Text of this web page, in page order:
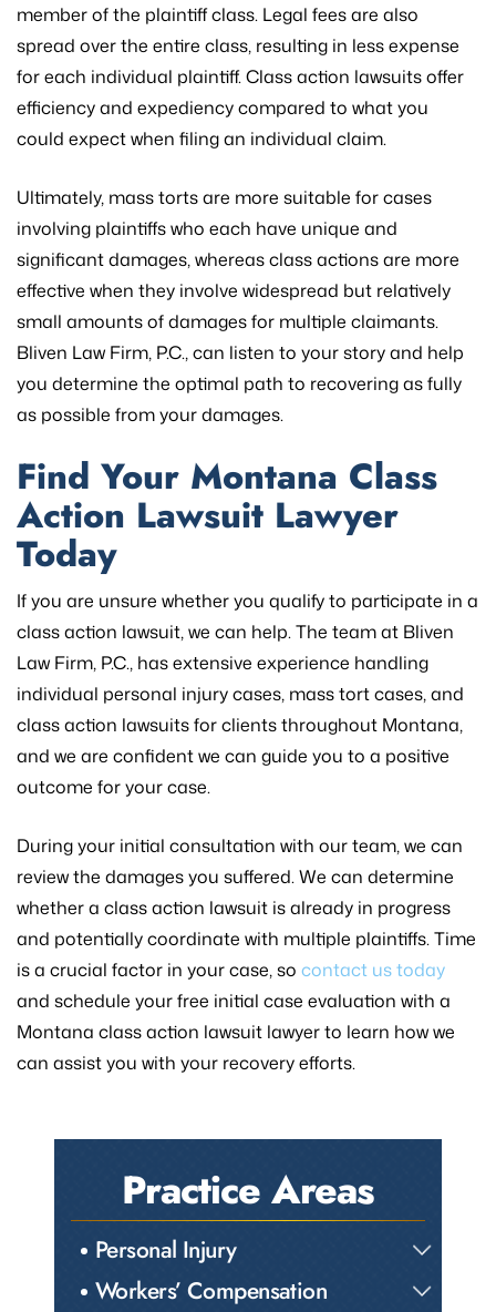
member of the plaintiff class. Legal fees are also
spread over the entire class, resulting in less expense
for each individual plaintiff. Class action lawsuits offer
efficiency and expediency compared to what you
could expect when filing an individual claim.
Ultimately, mass torts are more suitable for cases
involving plaintiffs who each have unique and
significant damages, whereas class actions are more
effective when they involve widespread but relatively
small amounts of damages for multiple claimants.
Bliven Law Firm, P.C., can listen to your story and help
you determine the optimal path to recovering as fully
as possible from your damages.
Find Your Montana Class
Action Lawsuit Lawyer
Today
If you are unsure whether you qualify to participate in a
class action lawsuit, we can help. The team at Bliven
Law Firm, P.C., has extensive experience handling
individual personal injury cases, mass tort cases, and
class action lawsuits for clients throughout Montana,
and we are confident we can guide you to a positive
outcome for your case.
During your initial consultation with our team, we can
review the damages you suffered. We can determine
whether a class action lawsuit is already in progress
and potentially coordinate with multiple plaintiffs. Time
is a crucial factor in your case, so contact us today
and schedule your free initial case evaluation with a
Montana class action lawsuit lawyer to learn how we
can assist you with your recovery efforts.
Practice Areas
Personal Injury
Workers’ Compensation